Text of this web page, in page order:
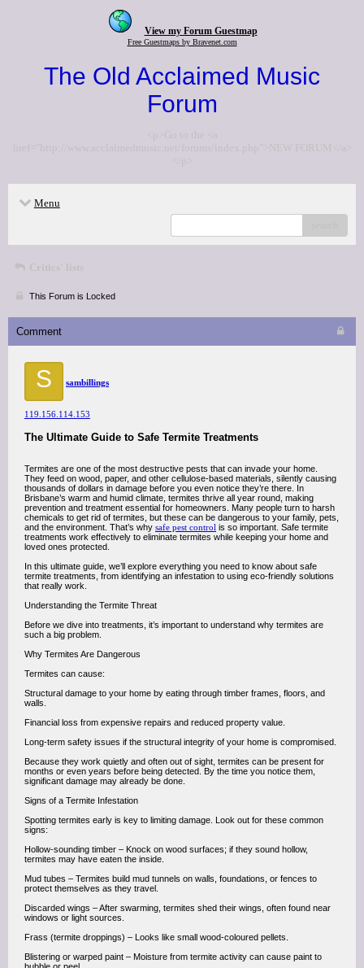
View my Forum Guestmap
Free Guestmaps by Bravenet.com
The Old Acclaimed Music
Forum
<p>Go to the <a
href="http://www.acclaimedmusic.net/forums/index.php">NEW FORUM</a>
</p>
Menu
Critics' lists
This Forum is Locked
Comment
S sambillings
119.156.114.153
The Ultimate Guide to Safe Termite Treatments
Termites are one of the most destructive pests that can invade your home.
They feed on wood, paper, and other cellulose-based materials, silently causing
thousands of dollars in damage before you even notice they’re there. In
Brisbane’s warm and humid climate, termites thrive all year round, making
prevention and treatment essential for homeowners. Many people turn to harsh
chemicals to get rid of termites, but these can be dangerous to your family, pets,
and the environment. That’s why safe pest control is so important. Safe termite
treatments work effectively to eliminate termites while keeping your home and
loved ones protected.
In this ultimate guide, we’ll explore everything you need to know about safe
termite treatments, from identifying an infestation to using eco-friendly solutions
that really work.
Understanding the Termite Threat
Before we dive into treatments, it’s important to understand why termites are
such a big problem.
Why Termites Are Dangerous
Termites can cause:
Structural damage to your home by eating through timber frames, floors, and
walls.
Financial loss from expensive repairs and reduced property value.
Long-term safety issues if the structural integrity of your home is compromised.
Because they work quietly and often out of sight, termites can be present for
months or even years before being detected. By the time you notice them,
significant damage may already be done.
Signs of a Termite Infestation
Spotting termites early is key to limiting damage. Look out for these common
signs:
Hollow-sounding timber – Knock on wood surfaces; if they sound hollow,
termites may have eaten the inside.
Mud tubes – Termites build mud tunnels on walls, foundations, or fences to
protect themselves as they travel.
Discarded wings – After swarming, termites shed their wings, often found near
windows or light sources.
Frass (termite droppings) – Looks like small wood-coloured pellets.
Blistering or warped paint – Moisture from termite activity can cause paint to